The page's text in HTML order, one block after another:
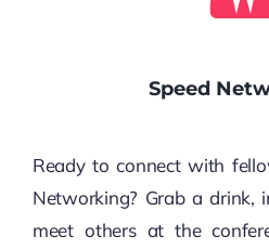
Speed
Ready to connect with
Networking? Grab a drink,
meet others at the